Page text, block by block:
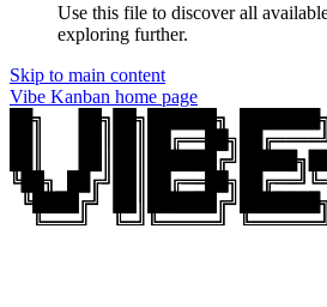
Use this file to discover all
exploring further.
Skip to main content
Vibe Kanban home page